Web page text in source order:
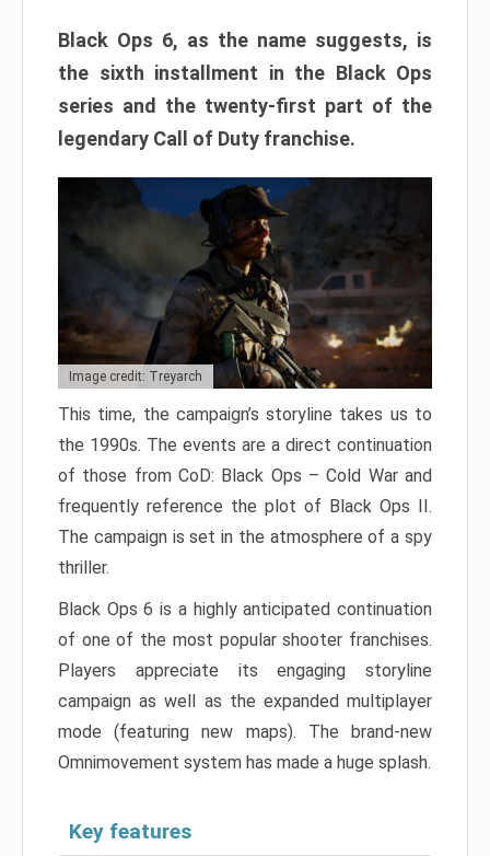
Black Ops 6, as the name suggests, is
the sixth installment in the Black Ops
series and the twenty-first part of the
legendary Call of Duty franchise.
Image credit: Treyarch
This time, the campaign’s storyline takes us to
the 1990s. The events are a direct continuation
of those from CoD: Black Ops – Cold War and
frequently reference the plot of Black Ops II.
The campaign is set in the atmosphere of a spy
thriller.
Black Ops 6 is a highly anticipated continuation
of one of the most popular shooter franchises.
Players appreciate its engaging storyline
campaign as well as the expanded multiplayer
mode (featuring new maps). The brand-new
Omnimovement system has made a huge splash.
Key features